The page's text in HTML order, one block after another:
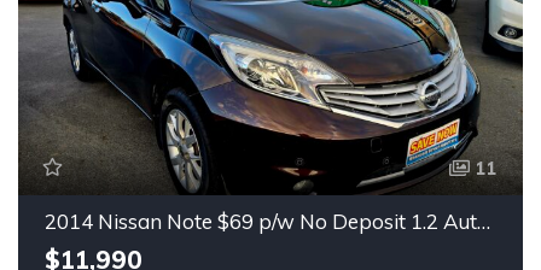
11
2014 Nissan Note $69 p/w No Deposit 1.2 Auto Hatch
$11,990